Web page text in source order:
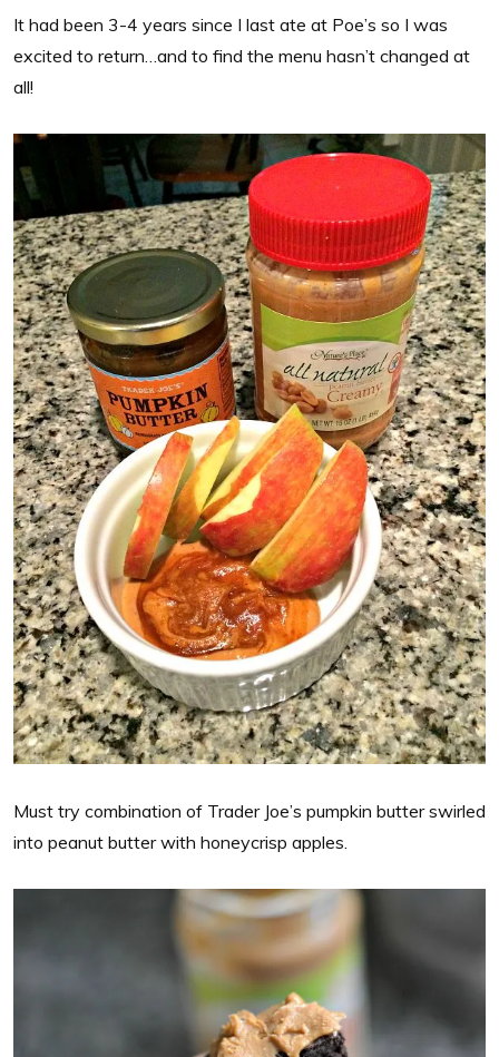
It had been 3-4 years since I last ate at Poe’s so I was
excited to return…and to find the menu hasn’t changed at
all!
Must try combination of Trader Joe’s pumpkin butter swirled
into peanut butter with honeycrisp apples.